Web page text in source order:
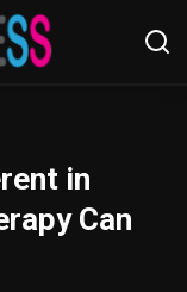
in
Can